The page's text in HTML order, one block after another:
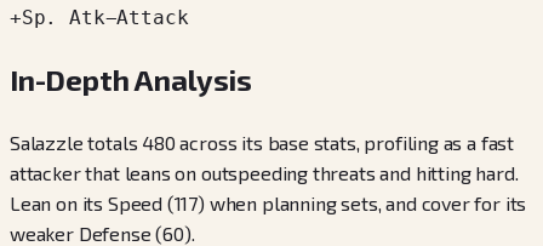
+Sp. Atk−Attack
In-Depth Analysis
Salazzle totals 480 across its base stats, profiling as a fast
attacker that leans on outspeeding threats and hitting hard.
Lean on its Speed (117) when planning sets, and cover for its
weaker Defense (60).